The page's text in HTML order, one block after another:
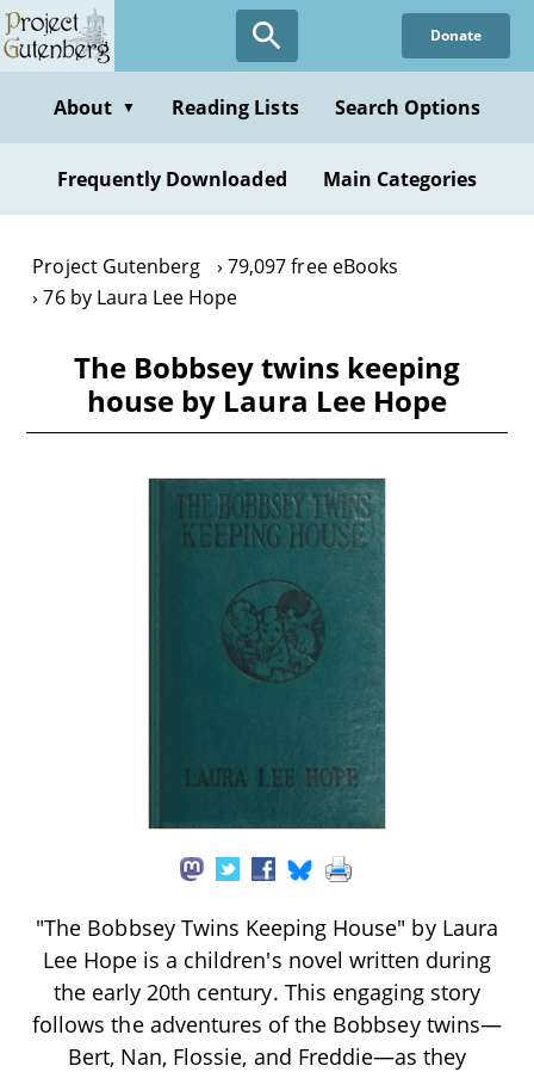
Skip
to
content
Donate
About ▼ Reading Lists Search Options
Frequently Downloaded Main Categories
Project Gutenberg
79,097 free eBooks
76 by Laura Lee Hope
The Bobbsey twins keeping
house by Laura Lee Hope
"The Bobbsey Twins Keeping House" by Laura
Lee Hope is a children's novel written during
the early 20th century. This engaging story
follows the adventures of the Bobbsey twins—
Bert, Nan, Flossie, and Freddie—as they